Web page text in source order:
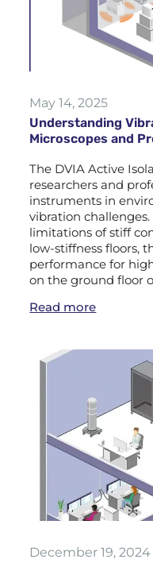
May 14, 2025
Understanding
Microscopes and
The DVIA Active
researchers and
instruments in
vibration
limitations of stiff
low-stiffness floors,
performance for
on the ground floor
Read more
December 19, 2024